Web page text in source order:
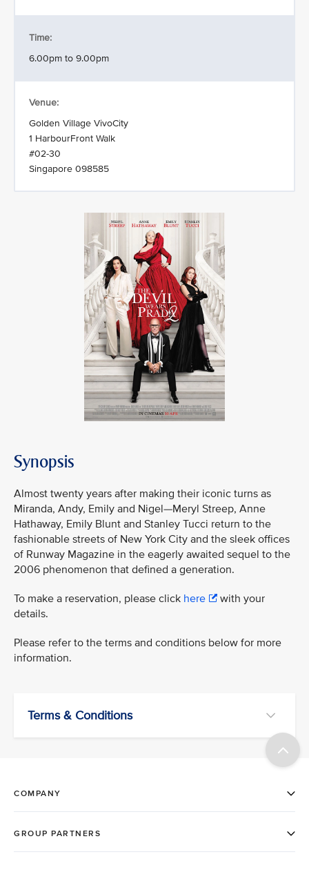
Time:
6.00pm to 9.00pm
Venue:
Golden Village VivoCity
1 HarbourFront Walk
#02-30
Singapore 098585
Synopsis
Almost twenty years after making their iconic turns as
Miranda, Andy, Emily and Nigel—Meryl Streep, Anne
Hathaway, Emily Blunt and Stanley Tucci return to the
fashionable streets of New York City and the sleek offices
of Runway Magazine in the eagerly awaited sequel to the
2006 phenomenon that defined a generation.
To make a reservation, please click here
with your
details.
Please refer to the terms and conditions below for more
information.
Terms & Conditions